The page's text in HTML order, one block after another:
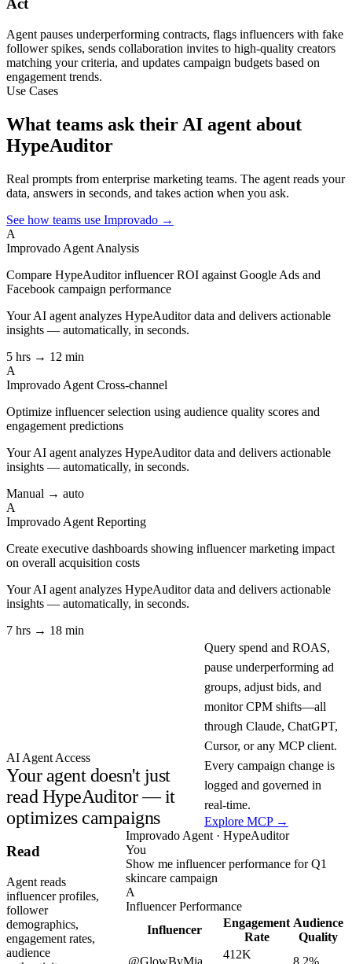
Act
Agent pauses underperforming contracts, flags influencers with fake
follower spikes, sends collaboration invites to high-quality creators
matching your criteria, and updates campaign budgets based on
engagement trends.
Use Cases
What teams ask their AI agent about
HypeAuditor
Real prompts from enterprise marketing teams. The agent reads your
data, answers in seconds, and takes action when you ask.
See how teams use Improvado →
A
Improvado Agent Analysis
Compare HypeAuditor influencer ROI against Google Ads and
Facebook campaign performance
Your AI agent analyzes HypeAuditordata and delivers actionable
insights — automatically, in seconds.
5 hrs → 12 min
A
Improvado Agent Cross-channel
Optimize influencer selection using audience quality scores and
engagement predictions
Your AI agent analyzes HypeAuditordata and delivers actionable
insights — automatically, in seconds.
Manual → auto
A
Improvado Agent Reporting
Create executive dashboards showing influencer marketing impact
on overall acquisition costs
Your AI agent analyzes HypeAuditordata and delivers actionable
insights — automatically, in seconds.
7 hrs → 18 min
AI Agent Access
Your agent doesn't just
read HypeAuditor — it
optimizes campaigns
Query spend and ROAS,
pause underperforming ad
groups, adjust bids, and
monitor CPM shifts—all
through Claude, ChatGPT,
Cursor, or any MCP client.
Every campaign change is
logged and governed in
real-time.
Explore MCP →
Read
Agent reads
influencer profiles,
follower
demographics,
engagement rates,
audience
Improvado Agent · HypeAuditor
You
Show me influencer performance for Q1
skincare campaign
A
Influencer Performance
Influencer
Engagement
Rate
Audience
Quality
@GlowByMia
412K
8.2%